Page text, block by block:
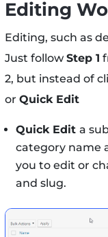
Editing
Editing, such as
Just follow Step 1
2, but instead of
or Quick Edit
Quick Edit a
category name
you to edit or
and slug.